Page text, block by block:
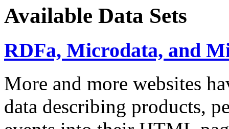
Available Data Sets
RDFa, Microdata, and
More and more websites
data describing products,